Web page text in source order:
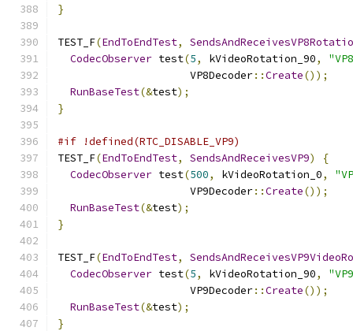
}
TEST_F(EndToEndTest,
CodecObserver test(5, kVideoRotation_90,
                     VP8Decoder
::Create());
RunBaseTest(&test);
}
#if !defined(RTC_DISABLE_VP9)
TEST_F(EndToEndTest, SendsAndReceivesVP9)
{
CodecObserver test(500, kVideoRotation_0,
                     VP9Decoder
::Create());
RunBaseTest(&test);
}
TEST_F(EndToEndTest,
CodecObserver test(5, kVideoRotation_90,
                     VP9Decoder
::Create());
RunBaseTest(&test);
}